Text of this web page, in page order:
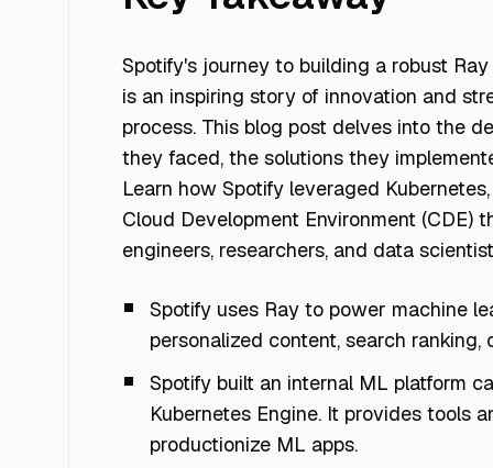
Spotify's journey to building a robust
is an inspiring story of innovation and
process. This blog post delves into the
they faced, the solutions they
Learn how Spotify leveraged
Cloud Development Environment
engineers, researchers, and data
Spotify uses Ray to power machine
personalized content, search ranking,
Spotify built an internal ML platform
Kubernetes Engine. It provides tools
productionize ML apps.